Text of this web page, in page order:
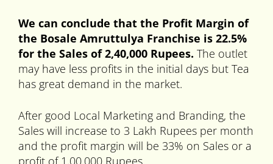
We can conclude that the Profit Margin of
the Bosale Amruttulya Franchise is 22.5%
for the Sales of 2,40,000 Rupees. The outlet
may have less profits in the initial days but Tea
has great demand in the market.
After good Local Marketing and Branding, the
Sales will increase to 3 Lakh Rupees per month
and the profit margin will be 33% on Sales or a
profit of 1,00,000 Rupees.